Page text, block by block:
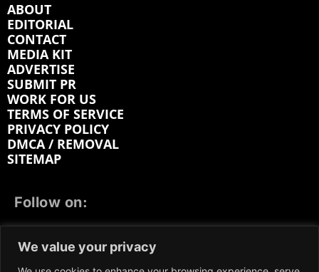
We value your privacy
ABOUT
EDITORIAL
CONTACT
MEDIA KIT
ADVERTISE
SUBMIT PR
WORK FOR US
TERMS OF SERVICE
PRIVACY POLICY
DMCA / REMOVAL
SITEMAP
Follow on:
LINKEDIN
REDDIT GETTR